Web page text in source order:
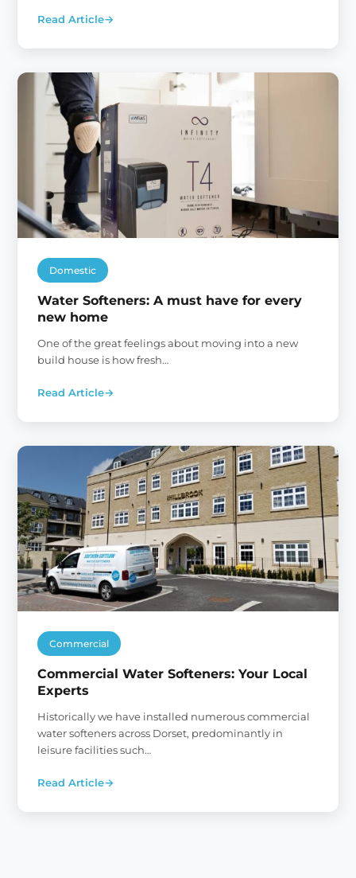
Read Article
:
Water
Softener
Business
Dorset
→
Domestic
Water Softeners: A must have for every
new home
One of the great feelings about moving into a new
build house is how fresh…
Read Article
:
A
for
every
new
home
→
Commercial
Commercial Water Softeners: Your Local
Experts
Historically we have installed numerous commercial
water softeners across Dorset, predominantly in
leisure facilities such…
Read Article
:
→